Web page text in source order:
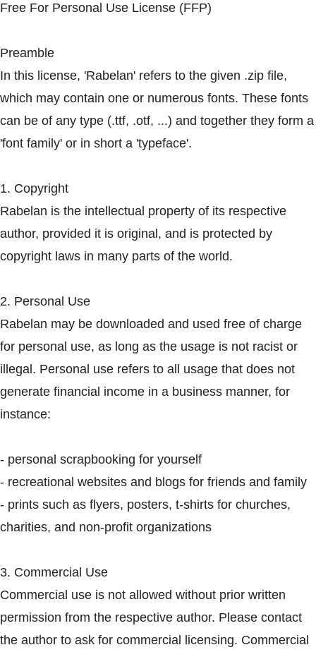
Free For Personal Use License (FFP)
Preamble
In this license, 'Rabelan' refers to the given .zip file,
which may contain one or numerous fonts. These fonts
can be of any type (.ttf, .otf, ...) and together they form a
'font family' or in short a 'typeface'.
1. Copyright
Rabelan is the intellectual property of its respective
author, provided it is original, and is protected by
copyright laws in many parts of the world.
2. Personal Use
Rabelan may be downloaded and used free of charge
for personal use, as long as the usage is not racist or
illegal. Personal use refers to all usage that does not
generate financial income in a business manner, for
instance:
- personal scrapbooking for yourself
- recreational websites and blogs for friends and family
- prints such as flyers, posters, t-shirts for churches,
charities, and non-profit organizations
3. Commercial Use
Commercial use is not allowed without prior written
permission from the respective author. Please contact
the author to ask for commercial licensing. Commercial